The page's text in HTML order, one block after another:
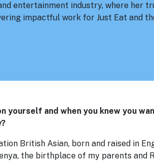
entertainment industry, where her
impactful work for Just Eat and
yourself and when you knew you
British Asian, born and raised in
the birthplace of my parents and